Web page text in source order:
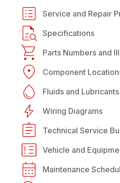
Service and Repair
Specifications
Parts Numbers and
Component
Fluids and Lubricants
Wiring Diagrams
Technical Service
Vehicle and
Maintenance